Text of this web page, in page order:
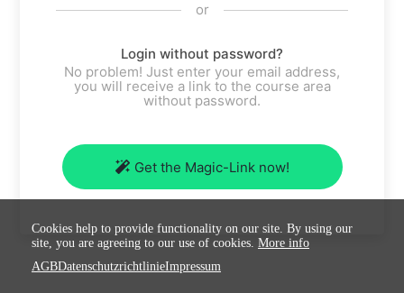
or
Login without password?
No problem! Just enter your email address,
you will receive a link to the course area
without password.
Get the Magic-Link now!
Cookies help to provide functionality on our site. By using our
site, you are agreeing to our use of cookies. More info
AGBDatenschutzrichtlinieImpressum